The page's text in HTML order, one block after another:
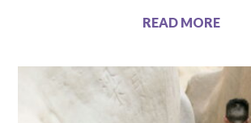
READ MORE